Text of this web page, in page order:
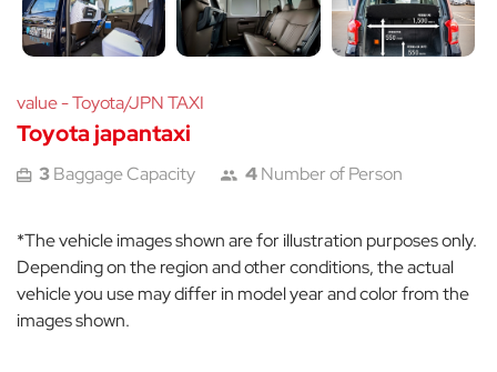
value - Toyota/JPN TAXI
Toyota japantaxi
3Baggage Capacity 4Number of Person
*The vehicle images shown are for illustration purposes only.
Depending on the region and other conditions, the actual
vehicle you use may differ in model year and color from the
images shown.